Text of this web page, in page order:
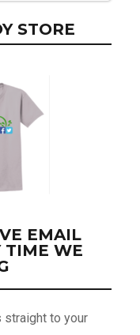
STORE
EMAIL
TIME WE
to your